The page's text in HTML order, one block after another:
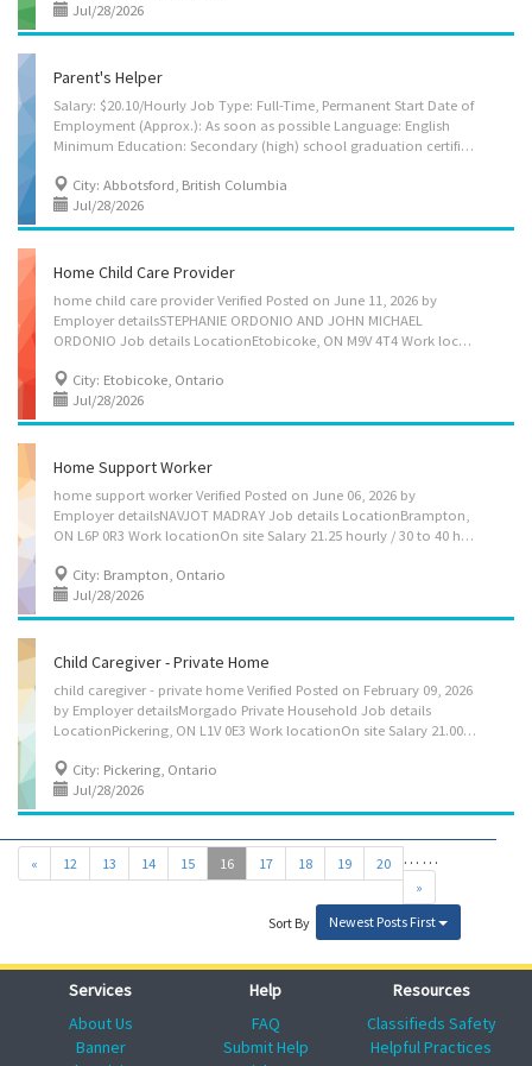
Jul/28/2026
Parent's Helper
Salary: $20.10/Hourly Job Type: Full-Time, Permanent Start Date of
Employment (Approx.): As soon as possible Language: English
Minimum Education: Secondary (high) school graduation certificate Positions Available: 1 NOC Group: Home child care providers (44100) NOC Job Title: Parent’s Helper ________________________________________ Employer's name: Jagreet Singh Virk and Rasmeen Kaur ______________________________________ Job Location(s) 30930 Westridge Pl suite 152 Abbotsford, British Columbia V2T 0H6 ________________________________________ Specific Skills • Discipline children according to the methods requested by the parents • Instruct children in personal hygiene and social development • Keep records of daily activities and health information regarding children • Organize, activities such as games and outings for children • Prepare and serve nutritious meals • Tend to emotional well-being of children Language • English Education • Secondary (high)...
City: Abbotsford, British Columbia
Jul/28/2026
Home Child Care Provider
home child care provider Verified Posted on June 11, 2026 by
Employer detailsSTEPHANIE ORDONIO AND JOHN MICHAEL
ORDONIO Job details LocationEtobicoke, ON M9V 4T4 Work locationOn site Salary 20.85 hourly / 30 hours per week Terms of employment Term or contract Full time Morning, Day Starts as soon as possible vacancies1 vacancy Overview Languages English Education Other trades certificate or diploma Experience 7 months to less than 1 year On site Work must be completed at the physical location. There is no option to work remotely. Work site environment Non-smoking Work setting Employer's home Responsibilities Tasks Perform light housekeeping and cleaning duties Bathe, dress and feed infants and children Maintain a safe and healthy environment in the home Prepare and serve nutritious meals Supervise and care for children Take children to and from school and to appointments Tend to emotional well-being of children Experience and...
City: Etobicoke, Ontario
Jul/28/2026
Home Support Worker
home support worker Verified Posted on June 06, 2026 by
Employer detailsNAVJOT MADRAY Job details LocationBrampton,
ON L6P 0R3 Work locationOn site Salary 21.25 hourly / 30 to 40 hours per week Terms of employment Term or contract Full time Early morning, Morning, Day Starts as soon as possible vacancies1 vacancy Overview Languages English Education Secondary (high) school graduation certificate Experience 7 months to less than 1 year On site Work must be completed at the physical location. There is no option to work remotely. Responsibilities Tasks Administer medications Assist clients with bathing and other aspects of personal hygiene Assist in regular exercise, e.g., walk Feed or assist in feeding Mend clothing and linens Perform light housekeeping and cleaning duties Provide companionship Provide personal care Additional information Security and safety Criminal record check Work conditions and physical capabilities Fast-paced...
City: Brampton, Ontario
Jul/28/2026
Child Caregiver - Private Home
child caregiver - private home Verified Posted on February 09, 2026
by Employer detailsMorgado Private Household Job details
LocationPickering, ON L1V 0E3 Work locationOn site Salary 21.00 hourly / 40 hours per week Terms of employment Term or contract Full time Early morning, Morning, Day Starts as soon as possible vacancies1 vacancy SourceJob Bank #3503619 Overview Languages English Education Secondary (high) school graduation certificate Experience 7 months to less than 1 year On site Work must be completed at the physical location. There is no option to work remotely. Work setting Employer's home Responsibilities Tasks Assume full responsibility for household in absence of parents Perform light housekeeping and cleaning duties Bathe, dress and feed infants and children Maintain a safe and healthy environment in the home Prepare and serve nutritious meals Supervise and care for children Tend to emotional well-being of...
City: Pickering, Ontario
Jul/28/2026
« …
12 13 14 15 16 17 18 19 20 …
»
Sort By
Newest Posts First
Services
About Us
Banner
Help
FAQ
Submit Help
Resources
Classifieds Safety
Helpful Practices